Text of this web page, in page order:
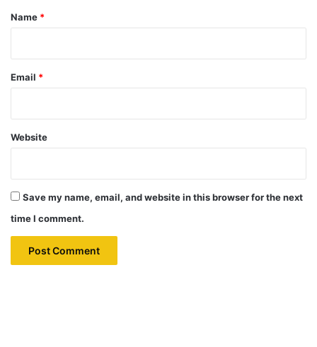
*
Name *
Email *
Website
Save my name, email, and website in this browser for the next
time I comment.